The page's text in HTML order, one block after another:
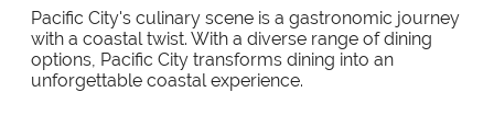
Pacific City's culinary scene is a gastronomic journey
with a coastal twist. With a diverse range of dining
options, Pacific City transforms dining into an
unforgettable coastal experience.